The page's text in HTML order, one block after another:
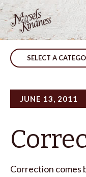
Skip
to
content
SELECT A
JUNE 13, 2011
Correction comes
PostYou Can